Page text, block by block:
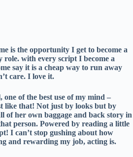
is the opportunity I get to become a
with every script I become a
say it is a cheap way to run away
care. I love it.
of the best use of my mind –
like that! Not just by looks but by
of her own baggage and back story in
person. Powered by reading a little
I can’t stop gushing about how
and rewarding my job, acting is.